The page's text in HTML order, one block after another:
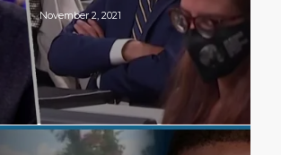
November 2, 2021